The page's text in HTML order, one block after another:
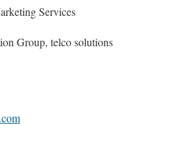
Services
Group, telco solutions